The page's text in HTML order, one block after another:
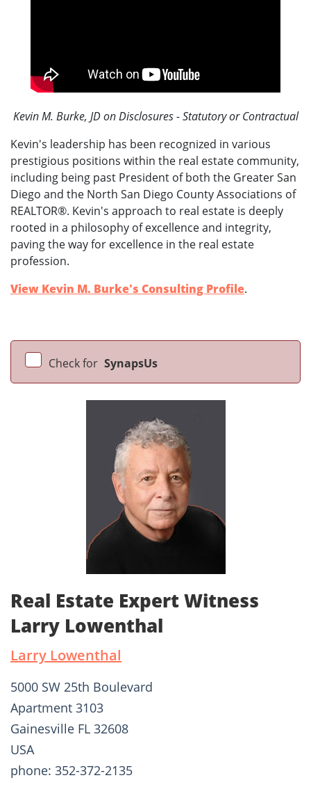
Kevin M. Burke, JD on Disclosures - Statutory or Contractual
Kevin's leadership has been recognized in various
prestigious positions within the real estate community,
including being past President of both the Greater San
Diego and the North San Diego County Associations of
REALTOR®. Kevin's approach to real estate is deeply
rooted in a philosophy of excellence and integrity,
paving the way for excellence in the real estate
profession.
View Kevin M. Burke's Consulting Profile.
Check for SynapsUs
Real Estate Expert Witness
Larry Lowenthal
Larry Lowenthal
5000 SW 25th Boulevard
Apartment 3103
Gainesville FL 32608
USA
phone: 352-372-2135